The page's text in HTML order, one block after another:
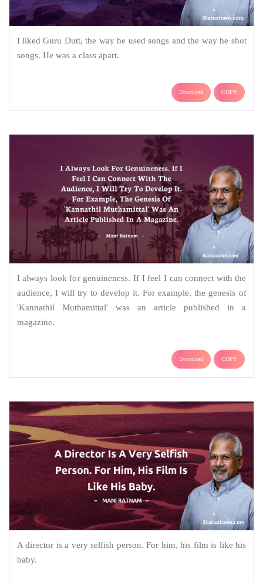
I liked Guru Dutt, the way he used songs and the way he shot
songs. He was a class apart.
Download COPY
I always look for genuineness. If I feel I can connect with the
audience, I will try to develop it. For example, the genesis of
'Kannathil Muthamittal' was an article published in a
magazine.
Download COPY
A director is a very selfish person. For him, his film is like his
baby.